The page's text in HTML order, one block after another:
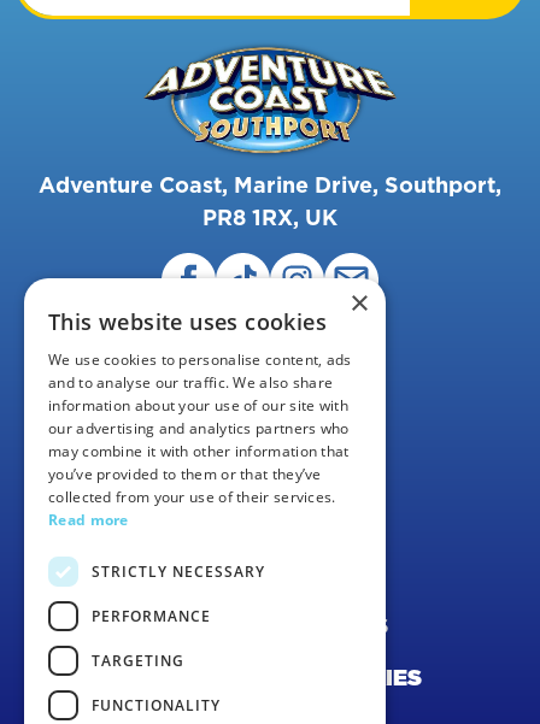
Adventure Coast, Marine Drive, Southport,
PR8 1RX, UK
FAQS
CONTACT US
TERMS & CONDITIONS
PRIVACY POLICY & COOKIES
×
This website uses cookies
We use cookies to personalise content, ads
and to analyse our traffic. We also share
information about your use of our site with
our advertising and analytics partners who
may combine it with other information that
you’ve provided to them or that they’ve
collected from your use of their services.
Read more
STRICTLY NECESSARY
PERFORMANCE
TARGETING
FUNCTIONALITY